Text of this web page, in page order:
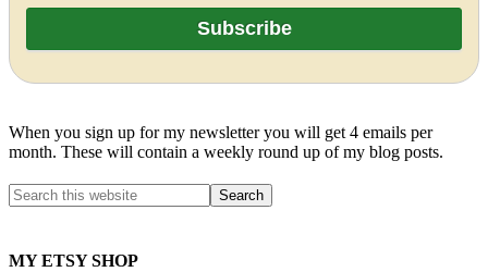
When you sign up for my newsletter you will get 4 emails per
month. These will contain a weekly round up of my blog posts.
MY ETSY SHOP